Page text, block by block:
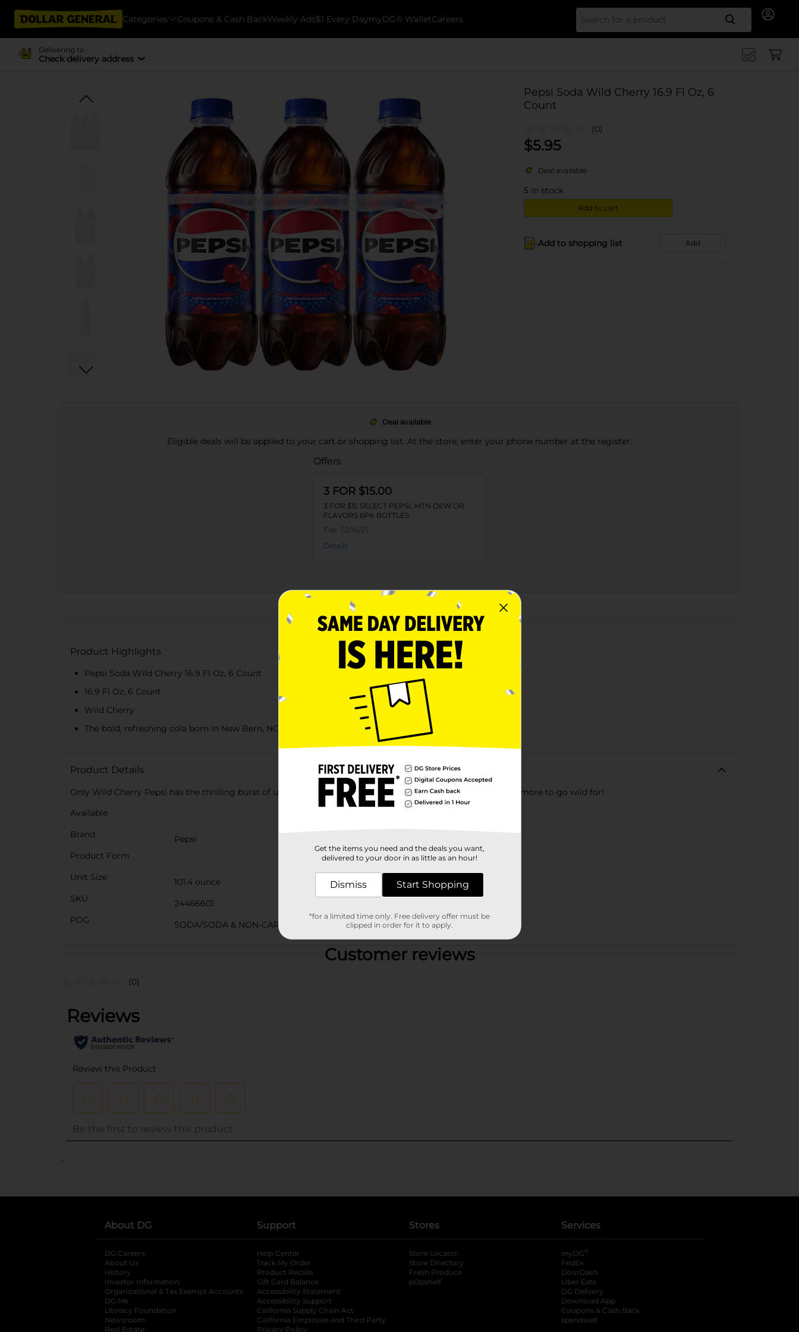
Categories Coupons & Cash BackWeekly Ads$1 Every DaymyDG® WalletCareers Search
Delivering to
Check delivery address
Pepsi Soda Wild Cherry 16.9 Fl Oz, 6
Count
(0)
$5.95
Deal available
5 in stock
Add to cart
Add to shopping list Add
Deal available
Eligible deals will be applied to your cart or shopping list. At the store, enter your phone number at the register.
Offers
3 FOR $15.00
3 FOR $15 SELECT PEPSI, MTN DEW OR
FLAVORS 6PK BOTTLES
Exp: 02/14/27
Details
About this Product
Product Highlights
Pepsi Soda Wild Cherry 16.9 Fl Oz, 6 Count
16.9 Fl Oz, 6 Count
Wild Cherry
The bold, refreshing cola born in New Bern, NC in 1898 and still bottled in the USA
Product Details
Only Wild Cherry Pepsi has the thrilling burst of unique cherry flavor and a sweet, crisp taste that gives you more to go wild for!
Available
Brand
Pepsi
Product Form
Unit Size
101.4 ounce
SKU
24466601
POG
SODA/SODA & NON-CARB LABELS
Customer reviews
(0)
About DG
DG Careers
About Us
History
Investor Information
opens in a new tab
Organizational & Tax Exempt Accounts opens in a new tab
DG Me
Literacy Foundation opens in a new tab
Newsroom
Real Estate
Support
Help Center
Track My Order
Product Recalls
Gift Card Balance
Accessibility Statement
Accessibility Support
California Supply Chain Act
California Employee and Third Party
Privacy Policy
Stores
Store Locator
Store Directory
Fresh Produce
pOpshelf
Services
myDG ®
FedEx
DoorDash
Uber Eats
DG Delivery
Download App
Coupons & Cash Back
spendwell
Get the items you need and the deals you want,
delivered to your door in as little as an hour!
Dismiss Start Shopping
*for a limited time only. Free delivery offer must be
clipped in order for it to apply.